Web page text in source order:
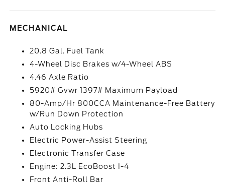
MECHANICAL
20.8 Gal. Fuel Tank
4-Wheel Disc Brakes w/4-Wheel ABS
4.46 Axle Ratio
5920# Gvwr 1397# Maximum Payload
80-Amp/Hr 800CCA Maintenance-Free Battery
w/Run Down Protection
Auto Locking Hubs
Electric Power-Assist Steering
Electronic Transfer Case
Engine: 2.3L EcoBoost I-4
Front Anti-Roll Bar